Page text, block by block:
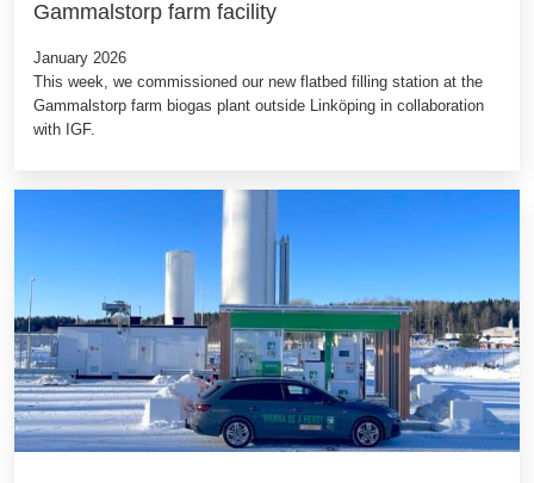
Gammalstorp farm facility
January 2026
This week, we commissioned our new flatbed filling station at the
Gammalstorp farm biogas plant outside Linköping in collaboration
with IGF.